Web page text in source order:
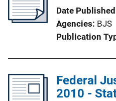
Date Published
Agencies BJS
Publication
Federal
2010 -